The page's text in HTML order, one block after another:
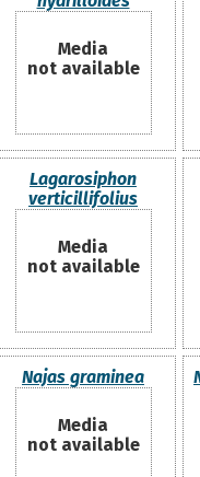
Media
not available
Lagarosiphon
verticillifolius
Media
not available
Najas graminea
Media
not available